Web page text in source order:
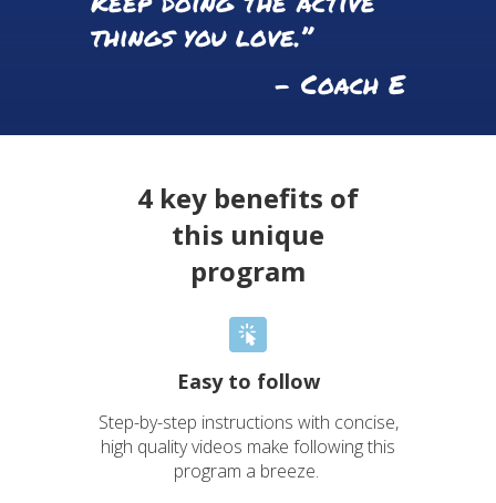
things you love.”
- Coach E
4 key benefits of
this unique
program
Easy to follow
Step-by-step instructions with concise,
high quality videos make following this
program a breeze.